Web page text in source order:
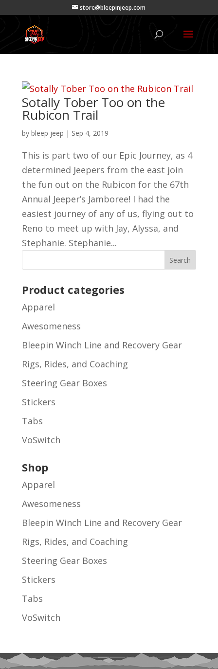
store@bleepinjeep.com
Sotally Tober Too on the
Rubicon Trail
by bleep jeep | Sep 4, 2019
This is part two of our Epic Journey, as 4
determined Jeepers from the east join
the fun out on the Rubicon for the 67th
Annual Jeeper’s Jamboree! I had the
easiest journey of any of us, flying out to
Reno to meet up with Jay, Alyssa, and
Stephanie. Stephanie...
Product categories
Apparel
Awesomeness
Bleepin Winch Line and Recovery Gear
Rigs, Rides, and Coaching
Steering Gear Boxes
Stickers
Tabs
VoSwitch
Shop
Apparel
Awesomeness
Bleepin Winch Line and Recovery Gear
Rigs, Rides, and Coaching
Steering Gear Boxes
Stickers
Tabs
VoSwitch